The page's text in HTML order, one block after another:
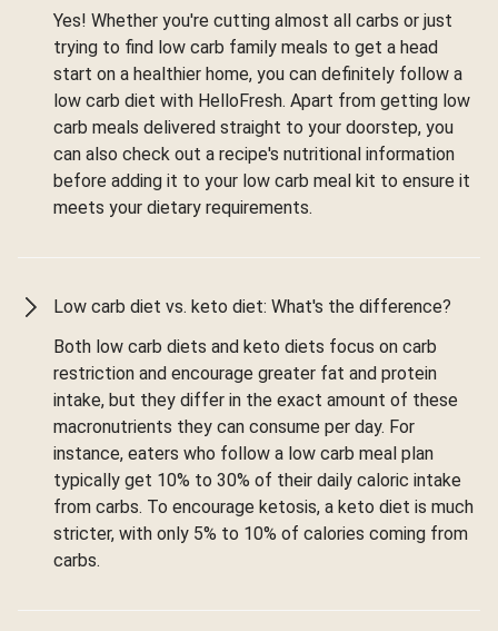
Yes! Whether you're cutting almost all carbs or just
trying to find low carb family meals to get a head
start on a healthier home, you can definitely follow a
low carb diet with HelloFresh. Apart from getting low
carb meals delivered straight to your doorstep, you
can also check out a recipe's nutritional information
before adding it to your low carb meal kit to ensure it
meets your dietary requirements.
Low carb diet vs. keto diet: What's the difference?
Both low carb diets and keto diets focus on carb
restriction and encourage greater fat and protein
intake, but they differ in the exact amount of these
macronutrients they can consume per day. For
instance, eaters who follow a low carb meal plan
typically get 10% to 30% of their daily caloric intake
from carbs. To encourage ketosis, a keto diet is much
stricter, with only 5% to 10% of calories coming from
carbs.